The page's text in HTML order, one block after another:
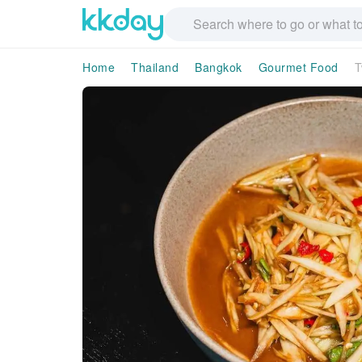
Home Thailand Bangkok Gourmet Food